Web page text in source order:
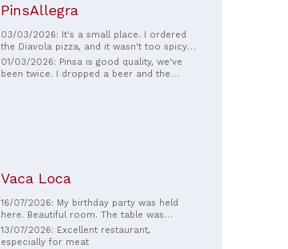
PinsAllegra
03/03/2026: It's a small place. I ordered
the Diavola pizza, and it wasn't too spicy
for my taste. It was really crispy, like a
Roman-style pizza. My jaw hurt after eating
01/03/2026: Pinsa is good quality, we've
been twice. I dropped a beer and the
Vaca Loca
16/07/2026: My birthday party was held
here. Beautiful room. The table was
beautifully set, excellent value for money,
and the service was excellent.
13/07/2026: Excellent restaurant,
especially for meat